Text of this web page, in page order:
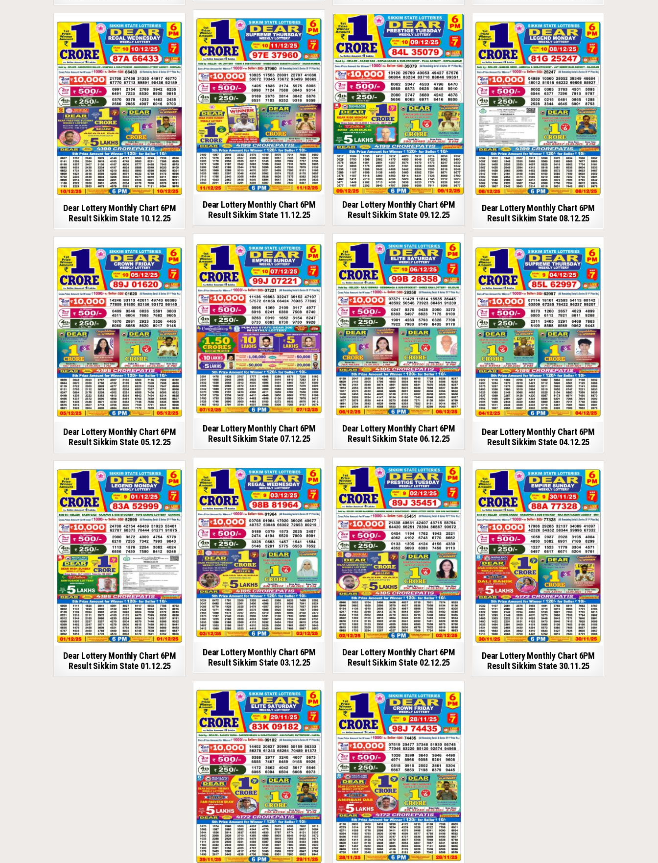
Dear Lottery Monthly Chart 6PM
Result Sikkim State 11.12.25
Dear Lottery Monthly Chart 6PM
Result Sikkim State 10.12.25
Dear Lottery Monthly Chart 6PM
Result Sikkim State 09.12.25
Dear Lottery Monthly Chart 6PM
Result Sikkim State 08.12.25
Dear Lottery Monthly Chart 6PM
Result Sikkim State 07.12.25
Dear Lottery Monthly Chart 6PM
Result Sikkim State 06.12.25
Dear Lottery Monthly Chart 6PM
Result Sikkim State 05.12.25
Dear Lottery Monthly Chart 6PM
Result Sikkim State 04.12.25
Dear Lottery Monthly Chart 6PM
Result Sikkim State 03.12.25
Dear Lottery Monthly Chart 6PM
Result Sikkim State 02.12.25
Dear Lottery Monthly Chart 6PM
Result Sikkim State 01.12.25
Dear Lottery Monthly Chart 6PM
Result Sikkim State 30.11.25